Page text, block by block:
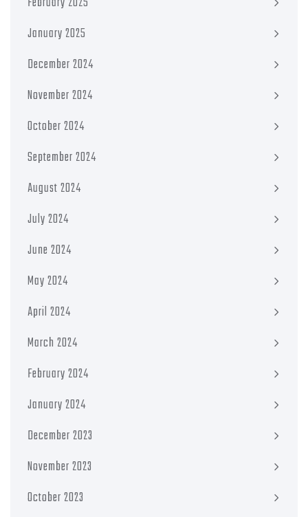
January 2025
December 2024
November 2024
October 2024
September 2024
August 2024
July 2024
June 2024
May 2024
April 2024
March 2024
February 2024
January 2024
December 2023
November 2023
October 2023